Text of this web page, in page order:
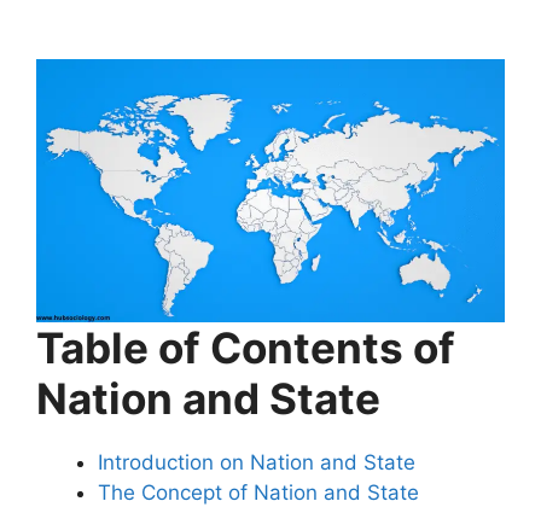
Table of Contents of
Nation and State
Introduction on Nation and State
The Concept of Nation and State